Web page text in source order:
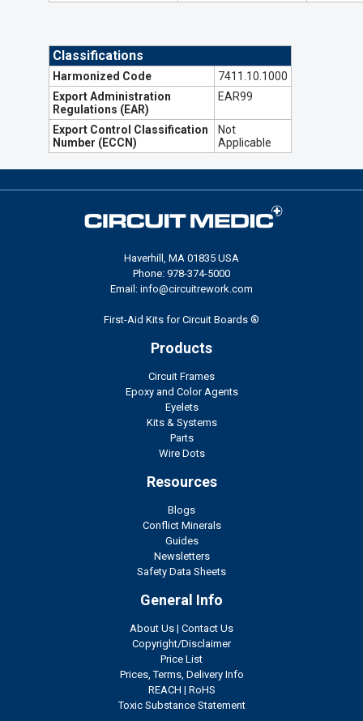
Classifications
Harmonized Code
7411.10.1000
Export Administration
Regulations (EAR)
EAR99
Export Control Classification
Number (ECCN)
Not
Applicable
Haverhill, MA 01835 USA
Phone: 978-374-5000
Email: info@circuitrework.com
First-Aid Kits for Circuit Boards ®
Products
Circuit Frames
Epoxy and Color Agents
Eyelets
Kits & Systems
Parts
Wire Dots
Resources
Blogs
Conflict Minerals
Guides
Newsletters
Safety Data Sheets
General Info
About Us | Contact Us
Copyright/Disclaimer
Price List
Prices, Terms, Delivery Info
REACH | RoHS
Toxic Substance Statement